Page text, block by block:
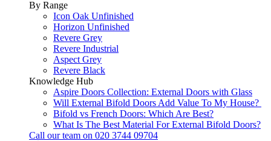
By Range
Icon Oak Unfinished
Horizon Unfinished
Revere Grey
Revere Industrial
Aspect Grey
Revere Black
Knowledge Hub
Aspire Doors Collection: External Doors with Glass
Will External Bifold Doors Add Value To My House?
Bifold vs French Doors: Which Are Best?
What Is The Best Material For External Bifold Doors?
Call our team on 020 3744 09704